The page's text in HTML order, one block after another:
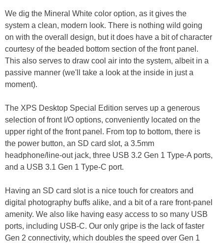
We dig the Mineral White color option, as it gives the
system a clean, modern look. There is nothing wild going
on with the overall design, but it does have a bit of character
courtesy of the beaded bottom section of the front panel.
This also serves to draw cool air into the system, albeit in a
passive manner (we'll take a look at the inside in just a
moment).
The XPS Desktop Special Edition serves up a generous
selection of front I/O options, conveniently located on the
upper right of the front panel. From top to bottom, there is
the power button, an SD card slot, a 3.5mm
headphone/line-out jack, three USB 3.2 Gen 1 Type-A ports,
and a USB 3.1 Gen 1 Type-C port.
Having an SD card slot is a nice touch for creators and
digital photography buffs alike, and a bit of a rare front-panel
amenity. We also like having easy access to so many USB
ports, including USB-C. Our only gripe is the lack of faster
Gen 2 connectivity, which doubles the speed over Gen 1